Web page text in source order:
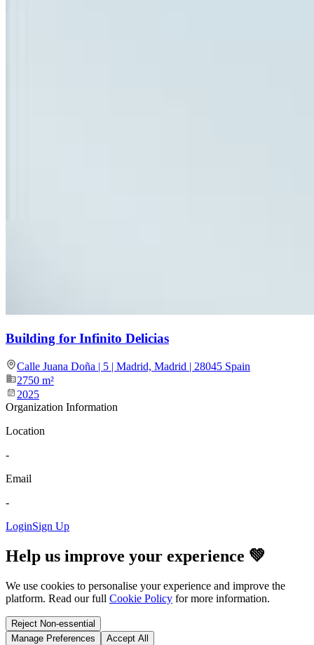
Building for Infinito Delicias
Calle Juana Doña | 5 | Madrid, Madrid | 28045 Spain
2750 m²
2025
Organization Information
Location
-
Email
-
LoginSign Up
Help us improve your experience 💚
We use cookies to personalise your experience and improve the
platform. Read our full Cookie Policy for more information.
Reject Non-essential
Manage Preferences
Accept All